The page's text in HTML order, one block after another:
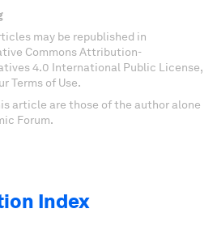
may be republished in
Commons Attribution-
4.0 International Public License,
Terms of Use.
article are those of the author alone
Forum.
Index